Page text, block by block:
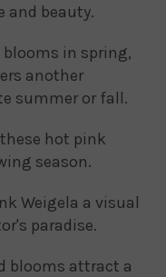
and beauty.
blooms in spring,
another
summer or fall.
hot pink
season.
Weigela a visual
paradise.
blooms attract a